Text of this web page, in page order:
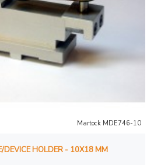
Martock MDE746-10
HOLDER - 10X18 MM